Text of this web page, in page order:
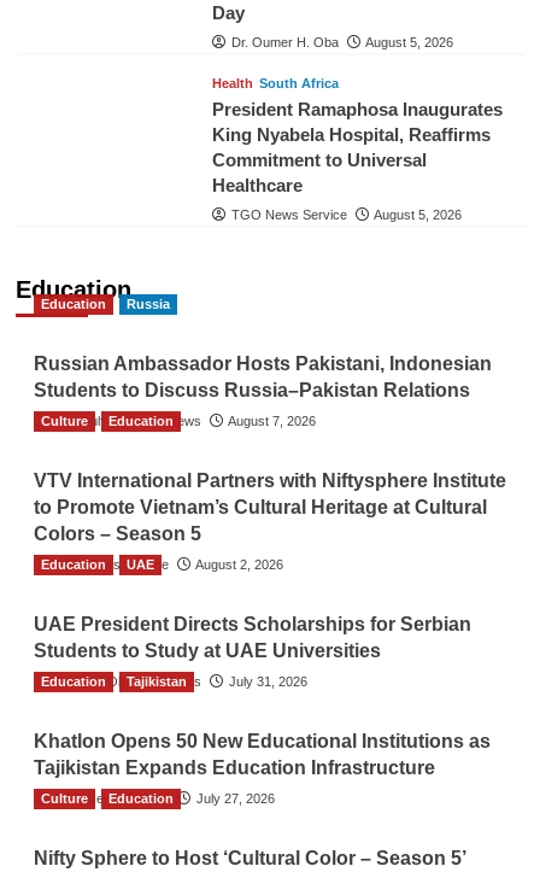
Day
Dr. Oumer H. Oba August 5, 2026
Health South Africa
President Ramaphosa Inaugurates
King Nyabela Hospital, Reaffirms
Commitment to Universal
Healthcare
TGO News Service August 5, 2026
Education
Education Russia
Russian Ambassador Hosts Pakistani, Indonesian
Students to Discuss Russia–Pakistan Relations
The Gulf Observer News August 7, 2026
Culture Education
VTV International Partners with Niftysphere Institute
to Promote Vietnam’s Cultural Heritage at Cultural
Colors – Season 5
TGO News Service August 2, 2026
Education UAE
UAE President Directs Scholarships for Serbian
Students to Study at UAE Universities
The Gulf Observer News July 31, 2026
Education Tajikistan
Khatlon Opens 50 New Educational Institutions as
Tajikistan Expands Education Infrastructure
TGO News Service July 27, 2026
Culture Education
Nifty Sphere to Host ‘Cultural Color – Season 5’